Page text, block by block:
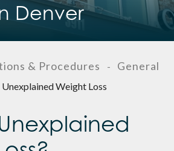
Denver
& Procedures -
General
Unexplained Weight Loss